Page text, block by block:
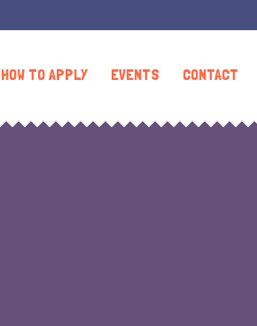
HOW TO APPLY EVENTS CONTACT